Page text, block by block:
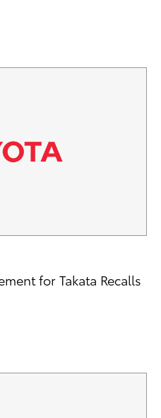
for Takata Recalls